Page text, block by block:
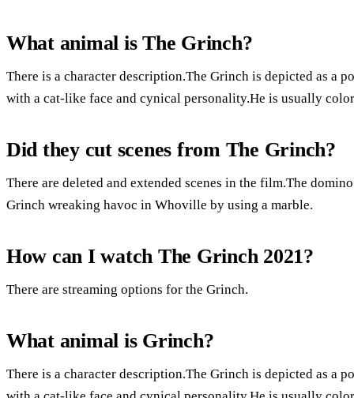
What animal is The Grinch?
There is a character description.The Grinch is depicted as a
with a cat-like face and cynical personality.He is usually
Did they cut scenes from The Grinch?
There are deleted and extended scenes in the film.The
Grinch wreaking havoc in Whoville by using a marble.
How can I watch The Grinch 2021?
There are streaming options for the Grinch.
What animal is Grinch?
There is a character description.The Grinch is depicted as a